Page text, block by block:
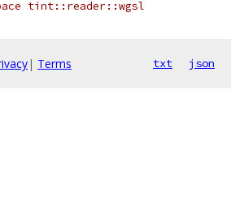
tint::reader::wgsl
| Terms txt json